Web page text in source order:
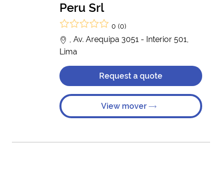
Peru Srl
0 (0)
, Av. Arequipa 3051 - Interior 501,
Lima
Request a quote
View mover